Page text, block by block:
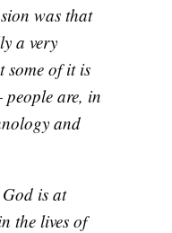
was that
a very
some of it is
are, in
and
is at
the lives of